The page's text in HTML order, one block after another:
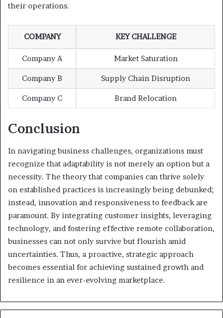
their operations.
COMPANY KEY CHALLENGE
Company A Market Saturation
Company B Supply Chain Disruption
Company C Brand Relocation
Conclusion
In navigating business challenges, organizations must
recognize that adaptability is not merely an option but a
necessity. The theory that companies can thrive solely
on established practices is increasingly being debunked;
instead, innovation and responsiveness to feedback are
paramount. By integrating customer insights, leveraging
technology, and fostering effective remote collaboration,
businesses can not only survive but flourish amid
uncertainties. Thus, a proactive, strategic approach
becomes essential for achieving sustained growth and
resilience in an ever-evolving marketplace.